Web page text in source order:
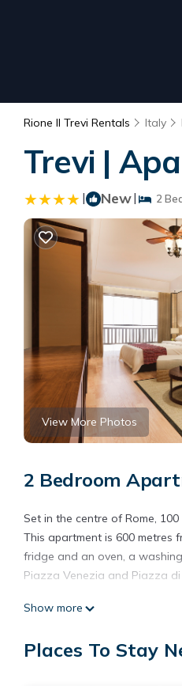
Rione II Trevi Rentals Italy
Trevi |
| New| 2
View More Photos
2 Bedroom
Set in the centre of Rome,
This apartment is 600 metres
fridge and an oven, a
Piazza Venezia and Piazza
Trevi is located in Rome.
amenities include: Air
Show more
Places To Stay